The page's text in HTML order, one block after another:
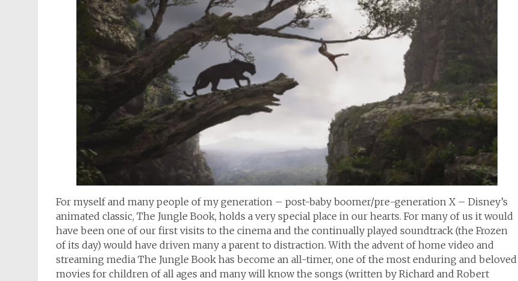
For myself and many people of my generation – post-baby boomer/pre-generation X – Disney’s
animated classic, The Jungle Book, holds a very special place in our hearts. For many of us it would
have been one of our first visits to the cinema and the continually played soundtrack (the Frozen
of its day) would have driven many a parent to distraction. With the advent of home video and
streaming media The Jungle Book has become an all-timer, one of the most enduring and beloved
movies for children of all ages and many will know the songs (written by Richard and Robert